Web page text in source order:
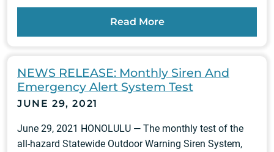
Read More
NEWS RELEASE: Monthly Siren And
Emergency Alert System Test
JUNE 29, 2021
June 29, 2021 HONOLULU — The monthly test of the
all-hazard Statewide Outdoor Warning Siren System,